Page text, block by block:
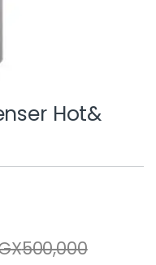
Hot&
500,000